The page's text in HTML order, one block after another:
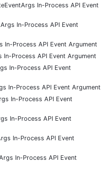
In-Process API Event
In-Process API Event
In-Process API Event Argument
In-Process API Event Argument
In-Process API Event
In-Process API Event Argument
In-Process API Event
In-Process API Event
In-Process API Event
In-Process API Event